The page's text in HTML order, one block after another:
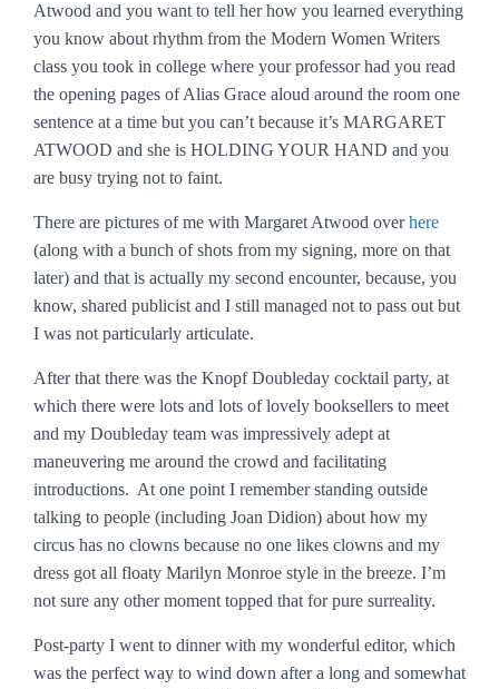
Atwood and you want to tell her how you learned everything
you know about rhythm from the Modern Women Writers
class you took in college where your professor had you read
the opening pages ofAlias Grace aloud around the room one
sentence at a time but you can’t because it’s MARGARET
ATWOOD and she is HOLDING YOUR HAND and you
are busy trying not to faint.
There are pictures of me with Margaret Atwood overhere
(along with a bunch of shots from my signing, more on that
later) and that is actually my second encounter, because, you
know, shared publicist and I still managed not to pass out but
I was not particularly articulate.
After that there was the Knopf Doubleday cocktail party, at
which there were lots and lots of lovely booksellers to meet
and my Doubleday team was impressively adept at
maneuvering me around the crowd and facilitating
introductions. At one point I remember standing outside
talking to people (including Joan Didion) about how my
circus has no clowns because no one likes clowns and my
dress got all floaty Marilyn Monroe style in the breeze. I’m
not sure any other moment topped that for pure surreality.
Post-party I went to dinner with my wonderful editor, which
was the perfect way to wind down after a long and somewhat